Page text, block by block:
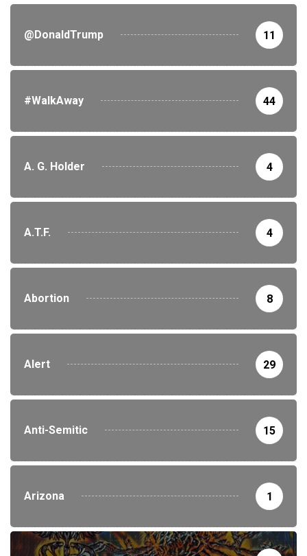
@DonaldTrump 11
#WalkAway 44
A. G. Holder 4
A.T.F. 4
Abortion 8
Alert 29
Anti-Semitic 15
Arizona 1